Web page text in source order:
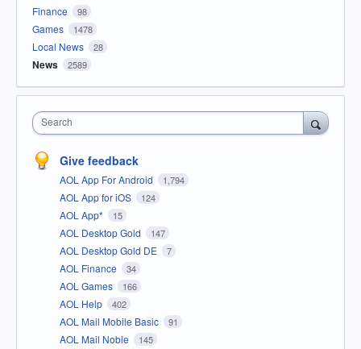
Finance 98
Games 1478
Local News 28
News 2589
Search
Give feedback
AOL App For Android 1,794
AOL App for iOS 124
AOL App* 15
AOL Desktop Gold 147
AOL Desktop Gold DE 7
AOL Finance 34
AOL Games 166
AOL Help 402
AOL Mail Mobile Basic 91
AOL Mail Noble 145